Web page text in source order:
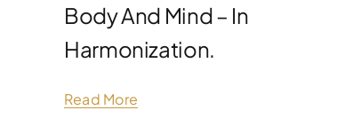
Body And Mind – In
Harmonization.
Read More